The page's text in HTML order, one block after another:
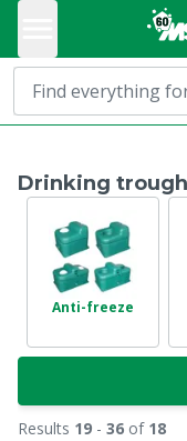
Drinking
Anti-freeze
Results 19 - 36 of 18